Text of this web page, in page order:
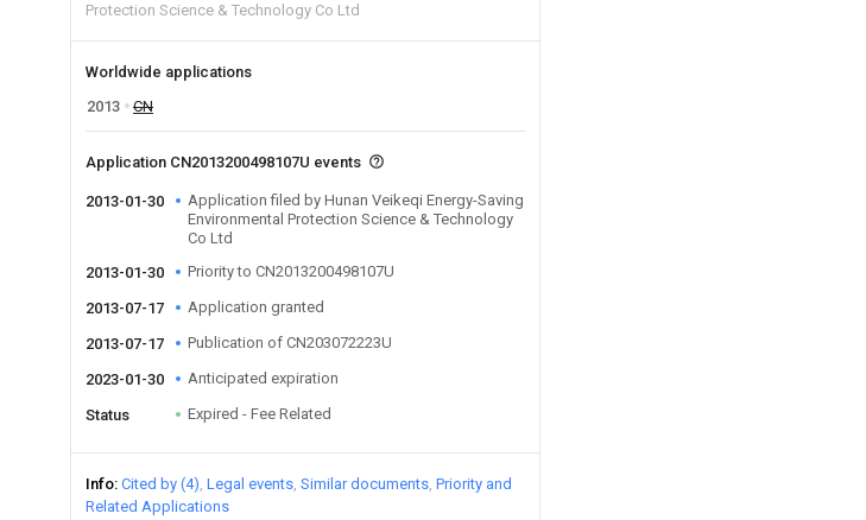
Protection Science & Technology Co Ltd
Worldwide applications
2013
CN
Application CN2013200498107U events
2013-01-30
Application filed by Hunan Veikeqi Energy-Saving
Environmental Protection Science & Technology
Co Ltd
2013-01-30
Priority to CN2013200498107U
2013-07-17 Application granted
2013-07-17 Publication of CN203072223U
2023-01-30 Anticipated expiration
Status Expired - Fee Related
Info Cited by (4) Legal events Similar documents Priority and
Related Applications